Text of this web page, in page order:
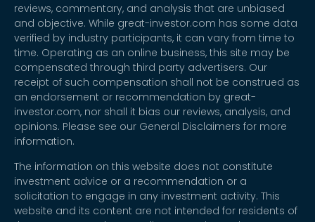
reviews, commentary, and analysis that are unbiased
and objective. While great-investor.com has some data
verified by industry participants, it can vary from time to
time. Operating as an online business, this site may be
compensated through third party advertisers. Our
receipt of such compensation shall not be construed as
an endorsement or recommendation by great-
investor.com, nor shall it bias our reviews, analysis, and
opinions. Please see our General Disclaimers for more
information.
The information on this website does not constitute
investment advice or a recommendation or a
solicitation to engage in any investment activity. This
website and its content are not intended for residents of